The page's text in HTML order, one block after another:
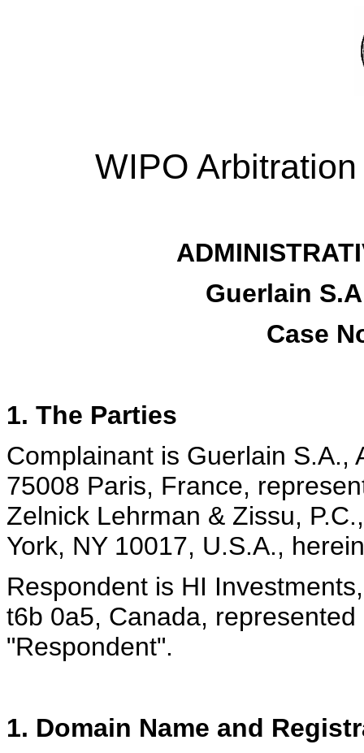
WIPO
Guerlain
Case
1. The Parties
Complainant is Guerlain S.A.,
75008 Paris, France,
Zelnick Lehrman & Zissu,
York, NY 10017, U.S.A.,
Respondent is HI
t6b 0a5, Canada,
"Respondent".
1. Domain Name and